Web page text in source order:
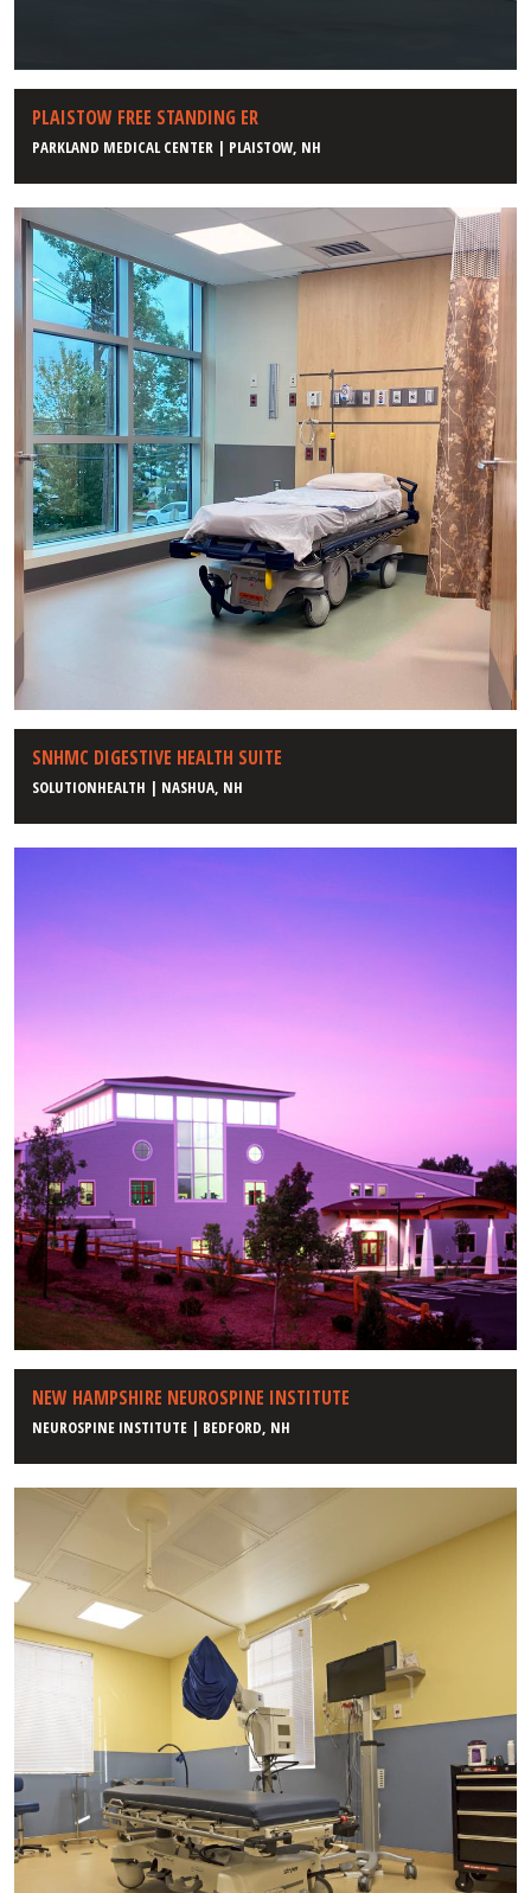
PLAISTOW FREE STANDING ER
PARKLAND MEDICAL CENTER | PLAISTOW, NH
SNHMC DIGESTIVE HEALTH SUITE
SOLUTIONHEALTH | NASHUA, NH
NEW HAMPSHIRE NEUROSPINE INSTITUTE
NEUROSPINE INSTITUTE | BEDFORD, NH